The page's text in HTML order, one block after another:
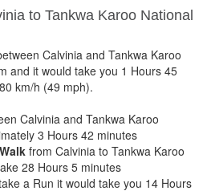
to Tankwa Karoo National
Calvinia and Tankwa Karoo
and it would take you 1 Hours 45
km/h (49 mph).
Calvinia and Tankwa Karoo
3 Hours 42 minutes
Walk from Calvinia to Tankwa Karoo
28 Hours 5 minutes
a Run it would take you 14 Hours